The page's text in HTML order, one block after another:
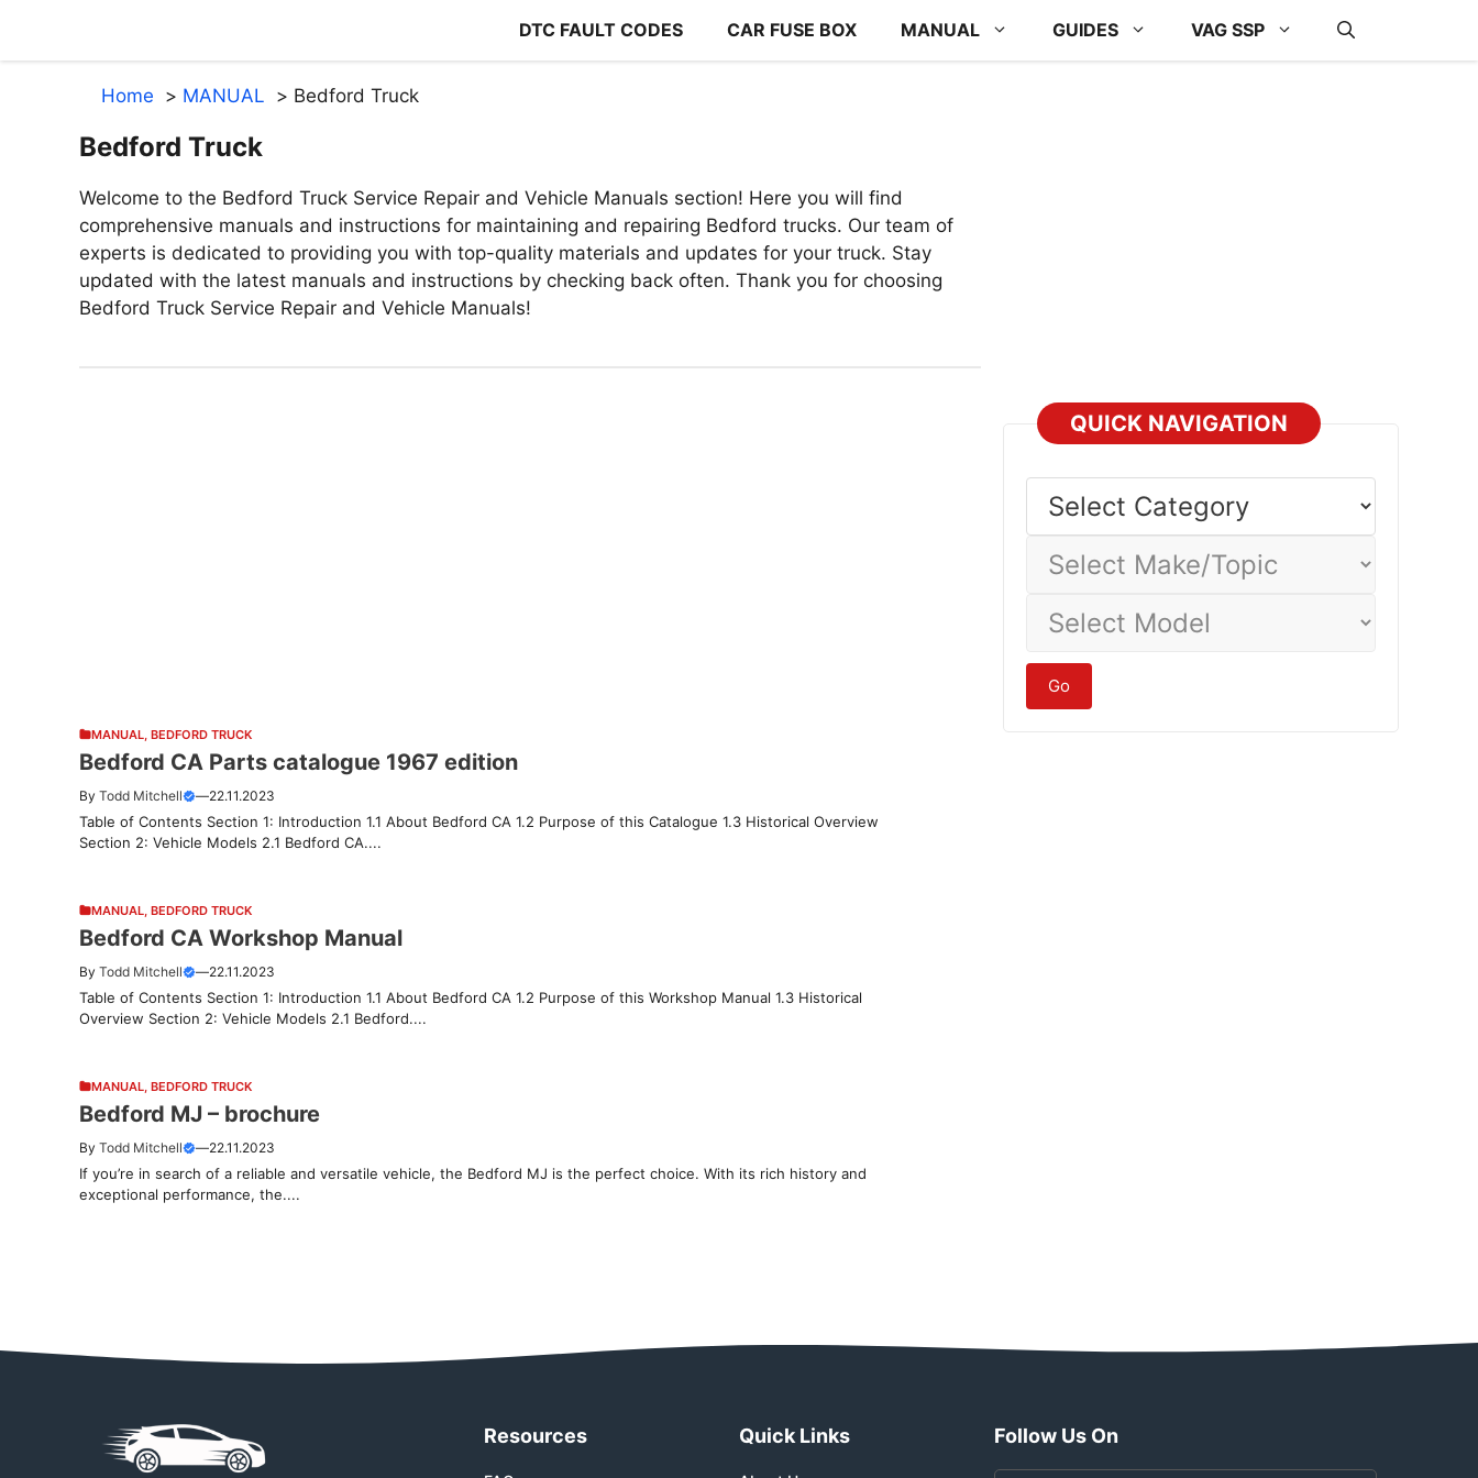
content
DTC FAULT CODES CAR FUSE BOX MANUAL GUIDES VAG SSP
Home MANUAL Bedford Truck
Bedford Truck
Welcome to the Bedford Truck Service Repair and Vehicle Manuals section! Here you will find
comprehensive manuals and instructions for maintaining and repairing Bedford trucks. Our team of
experts is dedicated to providing you with top-quality materials and updates for your truck. Stay
updated with the latest manuals and instructions by checking back often. Thank you for choosing
Bedford Truck Service Repair and Vehicle Manuals!
MANUAL BEDFORD TRUCK
Bedford CA Parts catalogue 1967 edition
By Todd Mitchell —22.11.2023
Table of Contents Section 1: Introduction 1.1 About Bedford CA 1.2 Purpose of this Catalogue 1.3 Historical Overview
Section 2: Vehicle Models 2.1 Bedford CA....
MANUAL BEDFORD TRUCK
Bedford CA Workshop Manual
By Todd Mitchell —22.11.2023
Table of Contents Section 1: Introduction 1.1 About Bedford CA 1.2 Purpose of this Workshop Manual 1.3 Historical
Overview Section 2: Vehicle Models 2.1 Bedford....
MANUAL BEDFORD TRUCK
Bedford MJ – brochure
By Todd Mitchell —22.11.2023
If you’re in search of a reliable and versatile vehicle, the Bedford MJ is the perfect choice. With its rich history and
exceptional performance, the....
QUICK NAVIGATION
Category
Make/Topic
Model
Go
Resources Quick Links Follow Us On